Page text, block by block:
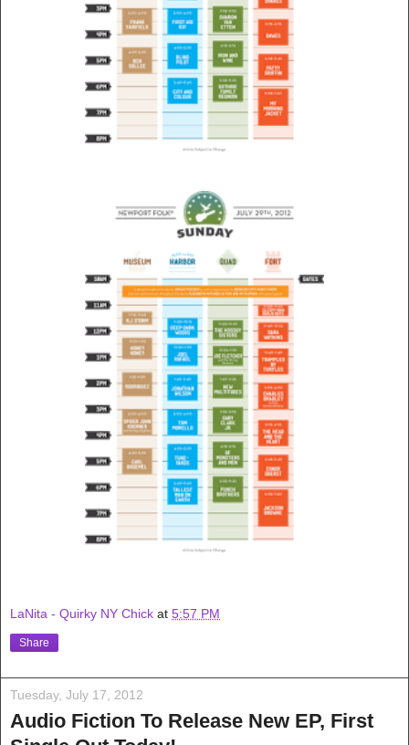
LaNita - Quirky NY Chick at 5:57 PM
Share
Tuesday, July 17, 2012
Audio Fiction To Release New EP, First